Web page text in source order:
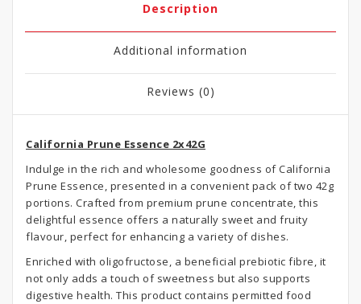
Description
Additional information
Reviews (0)
California Prune Essence 2x42G
Indulge in the rich and wholesome goodness of California
Prune Essence, presented in a convenient pack of two 42g
portions. Crafted from premium prune concentrate, this
delightful essence offers a naturally sweet and fruity
flavour, perfect for enhancing a variety of dishes.
Enriched with oligofructose, a beneficial prebiotic fibre, it
not only adds a touch of sweetness but also supports
digestive health. This product contains permitted food